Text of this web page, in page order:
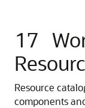
17
Resource
components